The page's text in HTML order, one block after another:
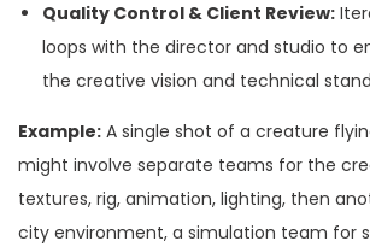
Quality Control & Client Review:
loops with the director and studio to
the creative vision and technical
Example: A single shot of a creature
might involve separate teams for the
textures, rig, animation, lighting, then
city environment, a simulation team for